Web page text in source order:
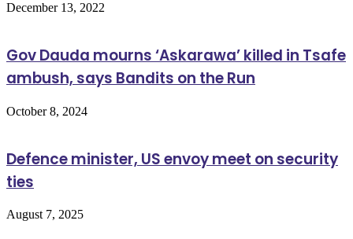
December 13, 2022
Gov Dauda mourns ‘Askarawa’ killed in Tsafe
ambush, says Bandits on the Run
October 8, 2024
Defence minister, US envoy meet on security
ties
August 7, 2025